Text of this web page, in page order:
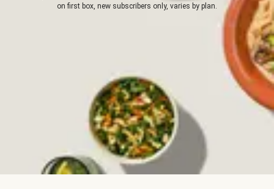
on first box, new subscribers only, varies by plan.